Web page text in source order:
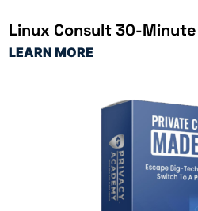
Linux Consult 30-Minute
LEARN MORE